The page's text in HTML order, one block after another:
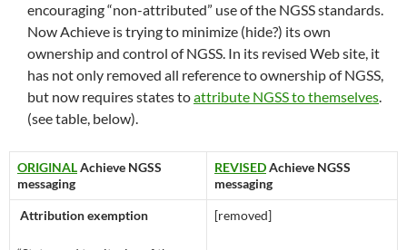
encouraging “non-attributed” use of the NGSS standards.
Now Achieve is trying to minimize (hide?) its own
ownership and control of NGSS. In its revised Web site, it
has not only removed all reference to ownership of NGSS,
but now requires states toattribute NGSS to themselves.
(see table, below).
ORIGINALAchieve NGSS
messaging
REVISEDAchieve NGSS
messaging
Attribution exemption [removed]